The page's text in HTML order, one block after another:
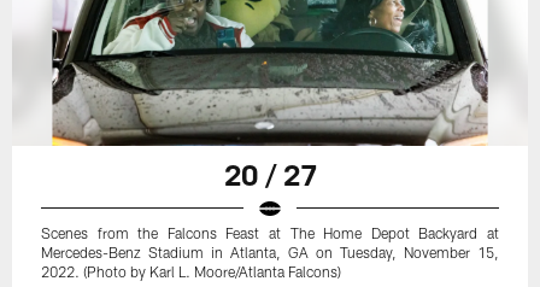
20 / 27
Scenes from the Falcons Feast at The Home Depot Backyard at
Mercedes-Benz Stadium in Atlanta, GA on Tuesday, November 15,
2022. (Photo by Karl L. Moore/Atlanta Falcons)